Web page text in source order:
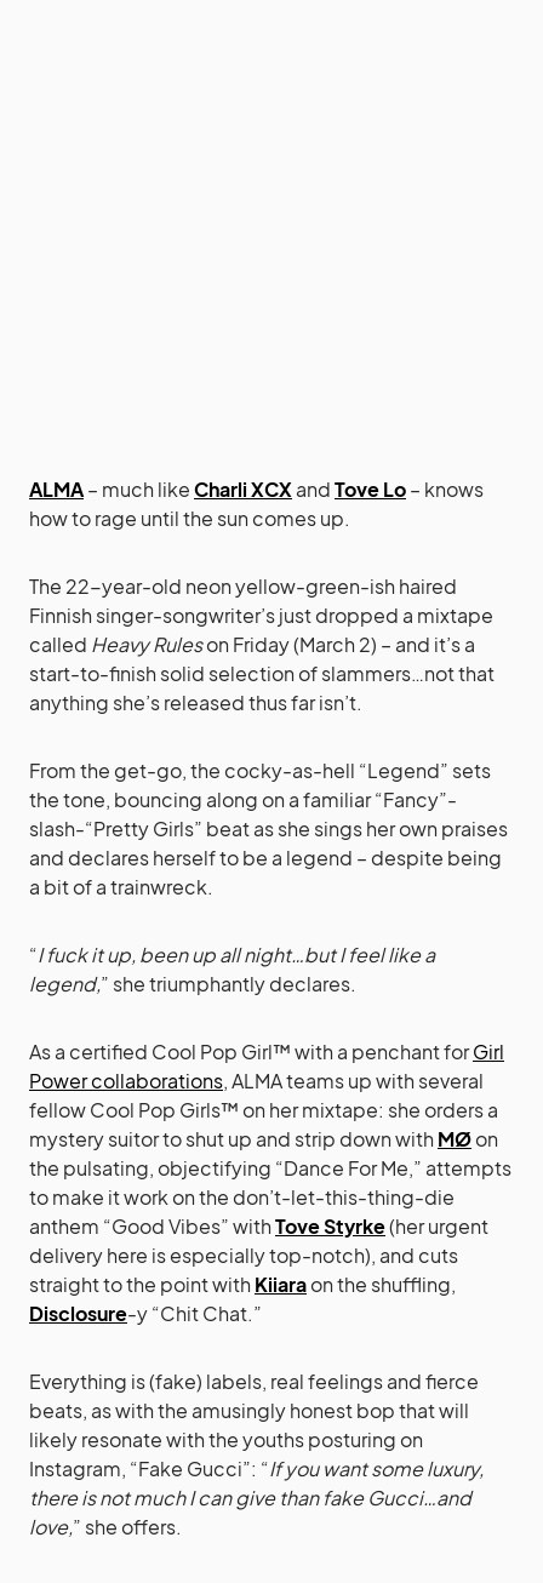
ALMA– much likeCharli XCXandTove Lo– knows
how to rage until the sun comes up.
The 22-year-old neon yellow-green-ish haired
Finnish singer-songwriter’s just dropped a mixtape
called Heavy Ruleson Friday (March 2) – and it’s a
start-to-finish solid selection of slammers…not that
anything she’s released thus far isn’t.
From the get-go, the cocky-as-hell “Legend” sets
the tone, bouncing along on a familiar “Fancy”-
slash-“Pretty Girls” beat as she sings her own praises
and declares herself to be a legend – despite being
a bit of a trainwreck.
“I fuck it up, been up all night…but I feel like a
legend,” she triumphantly declares.
As a certified Cool Pop Girl™ with a penchant forGirl
Power collaborations, ALMA teams up with several
fellow Cool Pop Girls™ on her mixtape: she orders a
mystery suitor to shut up and strip down with MØon
the pulsating, objectifying “Dance For Me,” attempts
to make it work on the don’t-let-this-thing-die
anthem “Good Vibes” withTove Styrke(her urgent
delivery here is especially top-notch), and cuts
straight to the point with Kiiaraon the shuffling,
Disclosure-y “Chit Chat.”
Everything is (fake) labels, real feelings and fierce
beats, as with the amusingly honest bop that will
likely resonate with the youths posturing on
Instagram, “Fake Gucci”: “If you want some luxury,
there is not much I can give than fake Gucci…and
love,” she offers.